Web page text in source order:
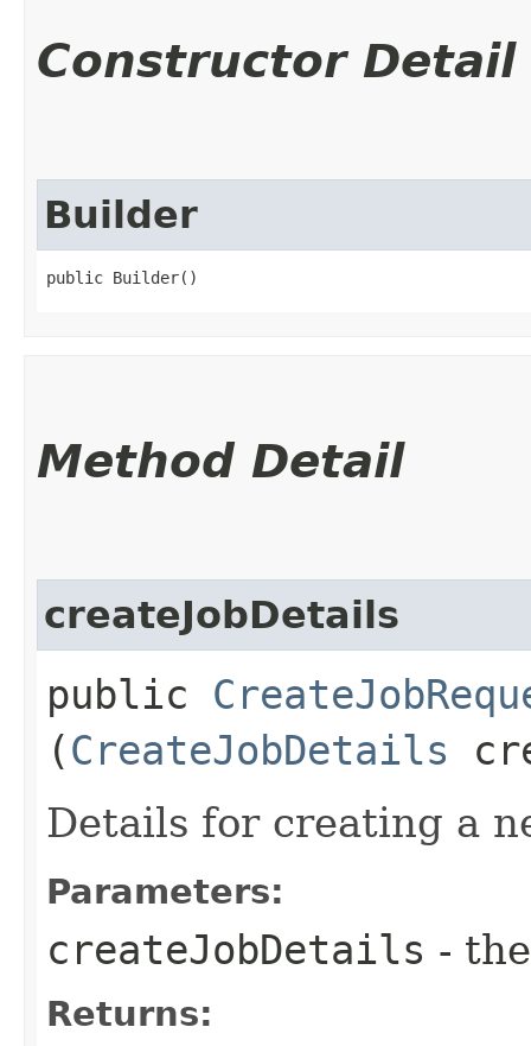
Constructor Detail
Builder
public Builder()
Method Detail
createJobDetails
public
(CreateJobDetails
Details for creating a
Parameters:
createJobDetails -
Returns: